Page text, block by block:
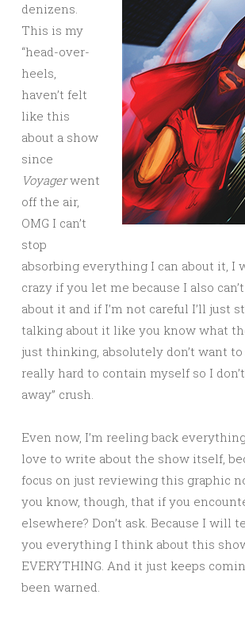
denizens.
This is my
“head-over-
heels,
haven’t felt
like this
about a show
since
Voyagerwent
off the air,
OMG I can’t
stop
absorbing everything I can about it, I
crazy if you let me because I also
about it and if I’m not careful I’ll just
talking about it like you know what
just thinking, absolutely don’t want
really hard to contain myself so I
away” crush.
Even now, I’m reeling back
love to write about the show itself,
focus on just reviewing this graphic
you know, though, that if you
elsewhere? Don’t ask. Because I will
you everything I think about this
EVERYTHING. And it just keeps
been warned.